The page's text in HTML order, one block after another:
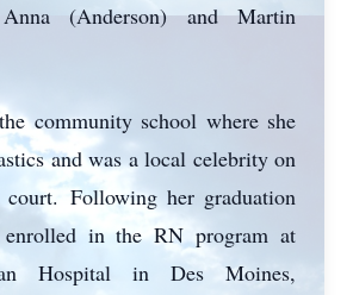
(Anderson) and Martin
community school where she
and was a local celebrity on
court. Following her graduation
in the RN program at
Hospital in Des Moines,